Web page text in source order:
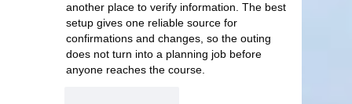
another place to verify information. The best
setup gives one reliable source for
confirmations and changes, so the outing
does not turn into a planning job before
anyone reaches the course.